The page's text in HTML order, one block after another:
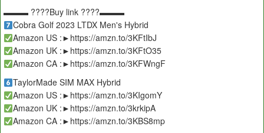
▬▬▬ ????Buy link ????▬▬▬
Cobra Golf 2023 LTDX Men's Hybrid
Amazon US :►https://amzn.to/3KFtIbJ
Amazon UK :►https://amzn.to/3KFtO35
Amazon CA :►https://amzn.to/3KFWngF
TaylorMade SIM MAX Hybrid
Amazon US :►https://amzn.to/3KIgomY
Amazon UK :►https://amzn.to/3krkipA
Amazon CA :►https://amzn.to/3KBS8mp